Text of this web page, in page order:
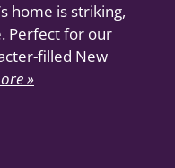
home is striking,
Perfect for our
filled New
»